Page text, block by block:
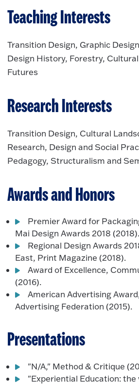
Teaching Interests
Transition Design, Graphic
Design History, Forestry,
Futures
Research Interests
Transition Design, Cultural
Research, Design and Social
Pedagogy, Structuralism and
Awards and Honors
Premier Award for
Mai Design Awards 2018 (2018).
Regional Design Awards
East, Print Magazine (2018).
Award of Excellence,
(2016).
American Advertising
Advertising Federation (2015).
Presentations
"N/A," Method & Critique
"Experiential Education: the